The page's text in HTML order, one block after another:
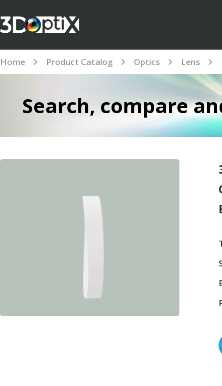
Home Product Catalog Optics Lens
Search, compare